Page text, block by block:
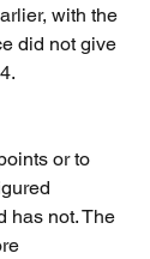
with the
did not give
or to
has not. The